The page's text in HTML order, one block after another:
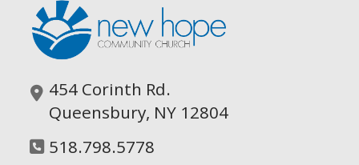
454 Corinth Rd.
Queensbury, NY 12804
518.798.5778